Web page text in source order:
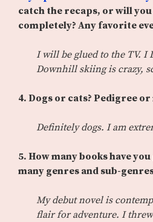
catch the recaps, or will
completely? Any favorite
I will be glued to the TV. I
Downhill skiing is crazy,
4. Dogs or cats? Pedigree
Definitely dogs. I am
5. How many books have
many genres and sub-
My debut novel is
flair for adventure. I